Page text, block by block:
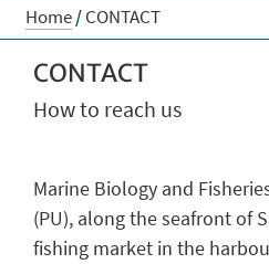
Home/CONTACT
CONTACT
How to reach us
Marine Biology and
(PU), along the seafront of
fishing market in the